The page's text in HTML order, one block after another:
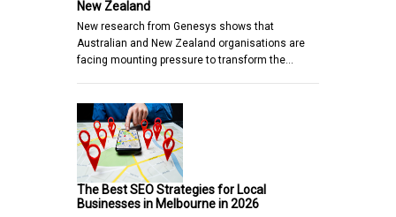
New Zealand
New research from Genesys shows that
Australian and New Zealand organisations are
facing mounting pressure to transform the…
The Best SEO Strategies for Local
Businesses in Melbourne in 2026